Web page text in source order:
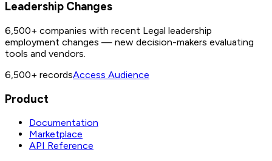
Leadership Changes
6,500+ companies with recent Legal leadership
employment changes — new decision-makers evaluating
tools and vendors.
6,500+ recordsAccess Audience
Product
Documentation
Marketplace
API Reference